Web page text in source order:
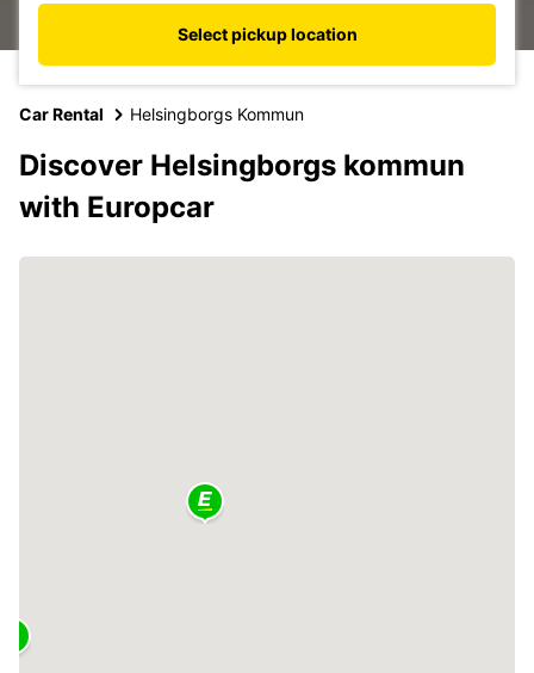
Select pickup location
Car Rental Helsingborgs Kommun
Discover Helsingborgs kommun
with Europcar